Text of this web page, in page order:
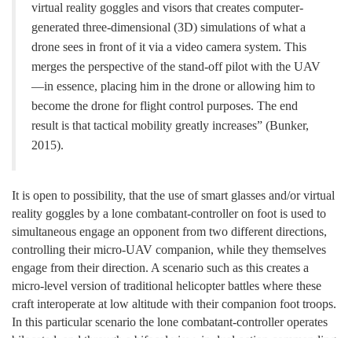
virtual reality goggles and visors that creates computer-
generated three-dimensional (3D) simulations of what a
drone sees in front of it via a video camera system. This
merges the perspective of the stand-off pilot with the UAV
—in essence, placing him in the drone or allowing him to
become the drone for flight control purposes. The end
result is that tactical mobility greatly increases” (Bunker,
2015).
It is open to possibility, that the use of smart glasses and/or virtual
reality goggles by a lone combatant-controller on foot is used to
simultaneous engage an opponent from two different directions,
controlling their micro-UAV companion, while they themselves
engage from their direction. A scenario such as this creates a
micro-level version of traditional helicopter battles where these
craft interoperate at low altitude with their companion foot troops.
In this particular scenario the lone combatant-controller operates